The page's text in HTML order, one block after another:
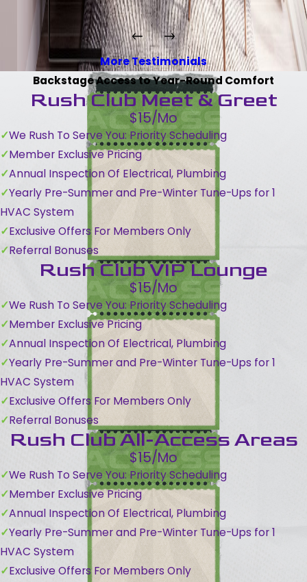
More Testimonials
Backstage Access to Year-Round Comfort
Rush Club Meet & Greet
$15/Mo
We Rush To Serve You: Priority Scheduling
Member Exclusive Pricing
Annual Inspection Of Electrical, Plumbing
Yearly Pre-Summer and Pre-Winter Tune-Ups for 1
HVAC System
Exclusive Offers For Members Only
Referral Bonuses
Rush Club VIP Lounge
$15/Mo
We Rush To Serve You: Priority Scheduling
Member Exclusive Pricing
Annual Inspection Of Electrical, Plumbing
Yearly Pre-Summer and Pre-Winter Tune-Ups for 1
HVAC System
Exclusive Offers For Members Only
Referral Bonuses
Rush Club All-Access Areas
$15/Mo
We Rush To Serve You: Priority Scheduling
Member Exclusive Pricing
Annual Inspection Of Electrical, Plumbing
Yearly Pre-Summer and Pre-Winter Tune-Ups for 1
HVAC System
Exclusive Offers For Members Only